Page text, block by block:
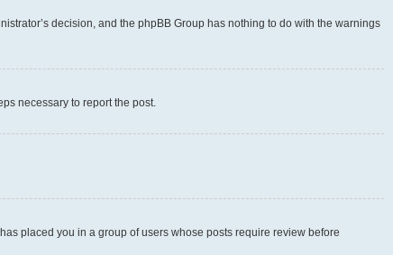
decision, and the phpBB Group has nothing to do with the warnings
necessary to report the post.
placed you in a group of users whose posts require review before